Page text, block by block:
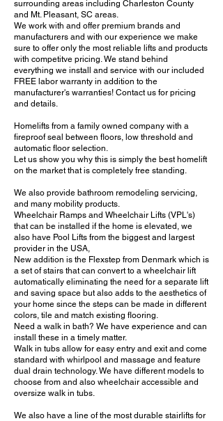
surrounding areas including Charleston County
and Mt. Pleasant, SC areas.
We work with and offer premium brands and
manufacturers and with our experience we make
sure to offer only the most reliable lifts and products
with competitve pricing. We stand behind
everything we install and service with our included
FREE labor warranty in addition to the
manufacturer's warranties! Contact us for pricing
and details.
Homelifts from a family owned company with a
fireproof seal between floors, low threshold and
automatic floor selection.
Let us show you why this is simply the best homelift
on the market that is completely free standing.
We also provide bathroom remodeling servicing,
and many mobility products.
Wheelchair Ramps and Wheelchair Lifts (VPL's)
that can be installed if the home is elevated, we
also have Pool Lifts from the biggest and largest
provider in the USA,
New addition is the Flexstep from Denmark which is
a set of stairs that can convert to a wheelchair lift
automatically eliminating the need for a separate lift
and saving space but also adds to the aesthetics of
your home since the steps can be made in different
colors, tile and match existing flooring.
Need a walk in bath? We have experience and can
install these in a timely matter.
Walk in tubs allow for easy entry and exit and come
standard with whirlpool and massage and feature
dual drain technology. We have different models to
choose from and also wheelchair accessible and
oversize walk in tubs.
We also have a line of the most durable stairlifts for